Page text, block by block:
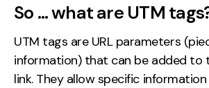
So … what are UTM
UTM tags are URL parameters
information) that can be added to
link. They allow specific
Resources
Thoughts
Supertools